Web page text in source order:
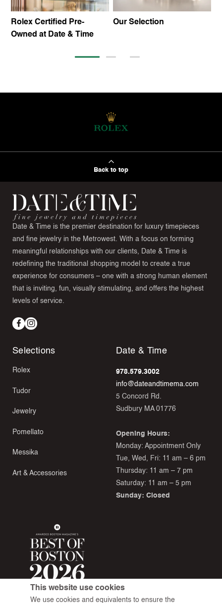
Rolex Certified Pre-
Owned at Date & Time
Our Selection
Back to top
Date & Time is the premier destination for luxury timepieces
and fine jewelry in the Metrowest. With a focus on forming
meaningful relationships with our clients, Date & Time is
redefining the traditional shopping model to create a true
experience for consumers – one with a strong human element
that is inviting, fun, visually stimulating, and offers the highest
levels of service.
Facebook
Instagram
Selections
Rolex
Tudor
Jewelry
Pomellato
Messika
Art & Accessories
Date & Time
978.579.3002
info@dateandtimema.com
5 Concord Rd.
Sudbury MA 01776
Opening Hours:
Monday: Appointment Only
Tue, Wed, Fri: 11 am – 6 pm
Thursday: 11 am – 7 pm
Saturday: 11 am – 5 pm
Sunday: Closed
This website use cookies
We use cookies and equivalents to ensure the